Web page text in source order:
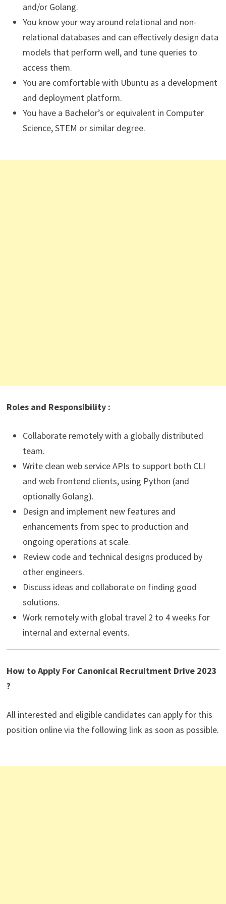
and/or Golang.
You know your way around relational and non-
relational databases and can effectively design data
models that perform well, and tune queries to
access them.
You are comfortable with Ubuntu as a development
and deployment platform.
You have a Bachelor’s or equivalent in Computer
Science, STEM or similar degree.
Roles and Responsibility :
Collaborate remotely with a globally distributed
team.
Write clean web service APIs to support both CLI
and web frontend clients, using Python (and
optionally Golang).
Design and implement new features and
enhancements from spec to production and
ongoing operations at scale.
Review code and technical designs produced by
other engineers.
Discuss ideas and collaborate on finding good
solutions.
Work remotely with global travel 2 to 4 weeks for
internal and external events.
How to Apply For Canonical Recruitment Drive 2023
?
All interested and eligible candidates can apply for this
position online via the following link as soon as possible.